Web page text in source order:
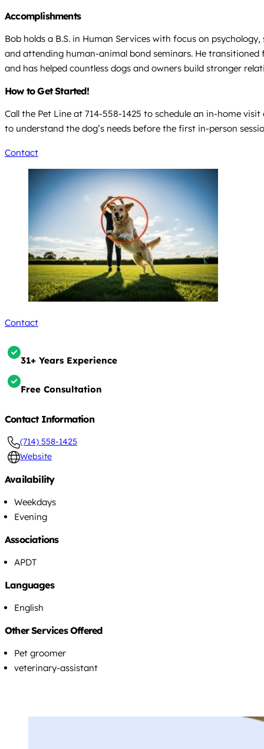
Accomplishments
Bob holds a B.S. in Human Services with focus on
and attending human-animal bond seminars. He
and has helped countless dogs and owners build stronger
How to Get Started!
Call the Pet Line at 714-558-1425 to schedule an in-home
to understand the dog’s needs before the first in-person
Contact
Contact
31+ Years Experience
Free Consultation
Contact Information
(714) 558-1425
Website
Availability
Weekdays
Evening
Associations
APDT
Languages
English
Other Services Offered
Pet groomer
veterinary-assistant